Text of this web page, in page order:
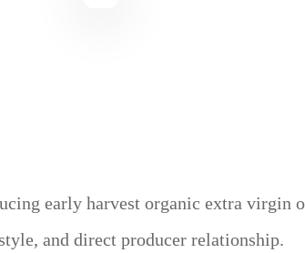
early harvest organic extra
and direct producer relationship.